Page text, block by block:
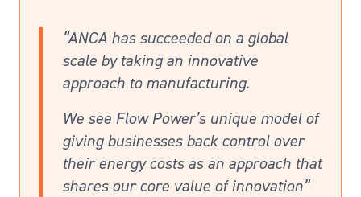
“ANCA has succeeded on a global
scale by taking an innovative
approach to manufacturing.
We see Flow Power’s unique model of
giving businesses back control over
their energy costs as an approach that
shares our core value of innovation”